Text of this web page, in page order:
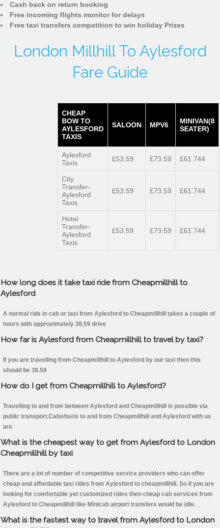
Cash back on return booking
Free incoming flights monitor for delays
Free taxi transfers competition to win holiday Prizes
London Millhill To Aylesford
Fare Guide
CHEAP
BOW TO
AYLESFORD
TAXIS
SALOON MPV6
MINIVAN(8
SEATER)
Aylesford
Taxis
£53.59 £73.59 £61.744
City
Transfer-
Aylesford
Taxis
£53.59 £73.59 £61.744
Hotel
Transfer-
Aylesford
Taxis
£53.59 £73.59 £61.744
How long does it take taxi ride from Cheapmillhill to
Aylesford
A normal ride in cab or taxi from Aylesford to Cheapmillhill takes a couple of
hours with approximately 38.59 drive
How far is Aylesford from Cheapmillhill to travel by taxi?
If you are travelling from Cheapmillhill to Aylesford by our taxi then this
should be 38.59
How do I get from Cheapmillhill to Aylesford?
Travelling to and from between Aylesford and Cheapmillhill is possible via
public transport.Cabs/taxis to and from Cheapmillhill and Aylesford with us
are
What is the cheapest way to get from Aylesford to London
Cheapmillhill by taxi
There are a lot of number of competitive service providers who can offer
cheap and affordable taxi rides from Aylesford to cheapmillhill. So if you are
looking for comfortable yet customized rides then cheap cab services from
Aylesford to Cheapmillhill like Minicab airport transfers would be idle.
What is the fastest way to travel from Aylesford to London